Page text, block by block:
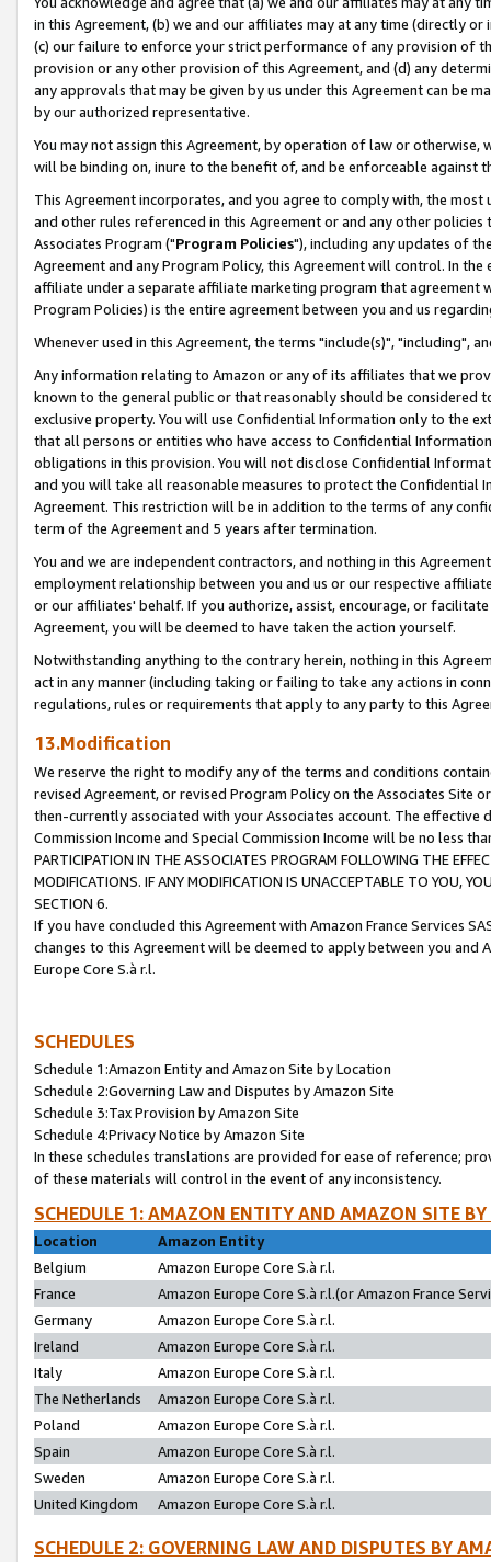
in this Agreement, (b) we and our affiliates may at any time (directly
(c) our failure to enforce your strict performance of any provision of
provision or any other provision of this Agreement, and (d) any
any approvals that may be given by us under this Agreement can be
by our authorized representative.
You may not assign this Agreement, by operation of law or
will be binding on, inure to the benefit of, and be enforceable against
This Agreement incorporates, and you agree to comply with, the
and other rules referenced in this Agreement or and any other
Associates Program ("Program Policies"), including any updates of
Agreement and any Program Policy, this Agreement will control. In
affiliate under a separate affiliate marketing program that agreement
Program Policies) is the entire agreement between you and us
Whenever used in this Agreement, the terms "include(s)", "including",
Any information relating to Amazon or any of its affiliates that we
known to the general public or that reasonably should be considered
exclusive property. You will use Confidential Information only to the
that all persons or entities who have access to Confidential
obligations in this provision. You will not disclose Confidential
and you will take all reasonable measures to protect the Confidential
Agreement. This restriction will be in addition to the terms of any
term of the Agreement and 5 years after termination.
You and we are independent contractors, and nothing in this
employment relationship between you and us or our respective
or our affiliates' behalf. If you authorize, assist, encourage, or
Agreement, you will be deemed to have taken the action yourself.
Notwithstanding anything to the contrary herein, nothing in this
act in any manner (including taking or failing to take any actions in
regulations, rules or requirements that apply to any party to this
13.Modification
We reserve the right to modify any of the terms and conditions
revised Agreement, or revised Program Policy on the Associates
then-currently associated with your Associates account. The
Commission Income and Special Commission Income will be no less
PARTICIPATION IN THE ASSOCIATES PROGRAM FOLLOWING THE
MODIFICATIONS. IF ANY MODIFICATION IS UNACCEPTABLE TO YOU,
SECTION 6.
If you have concluded this Agreement with Amazon France Services
changes to this Agreement will be deemed to apply between you and
Europe Core S.à r.l.
SCHEDULES
Schedule 1:Amazon Entity and Amazon Site by Location
Schedule 2:Governing Law and Disputes by Amazon Site
Schedule 3:Tax Provision by Amazon Site
Schedule 4:Privacy Notice by Amazon Site
In these schedules translations are provided for ease of reference;
of these materials will control in the event of any inconsistency.
SCHEDULE 1: AMAZON ENTITY AND AMAZON SITE
Location
Amazon Entity
Belgium
Amazon Europe Core S.à r.l.
France
Amazon Europe Core S.à r.l.(or Amazon France
Germany
Amazon Europe Core S.à r.l.
Ireland
Amazon Europe Core S.à r.l.
Italy
Amazon Europe Core S.à r.l.
The Netherlands
Amazon Europe Core S.à r.l.
Poland
Amazon Europe Core S.à r.l.
Spain
Amazon Europe Core S.à r.l.
Sweden
Amazon Europe Core S.à r.l.
United Kingdom
Amazon Europe Core S.à r.l.
SCHEDULE 2: GOVERNING LAW AND DISPUTES BY